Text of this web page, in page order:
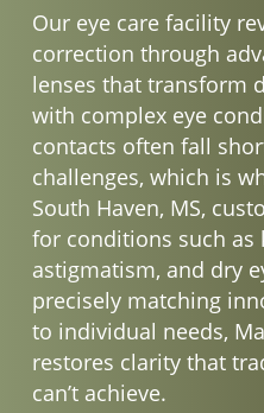
Our eye care facility
correction through
lenses that transform
with complex eye
contacts often fall
challenges, which is
South Haven, MS,
for conditions such as
astigmatism, and dry
precisely matching
to individual needs,
restores clarity that
can’t achieve.